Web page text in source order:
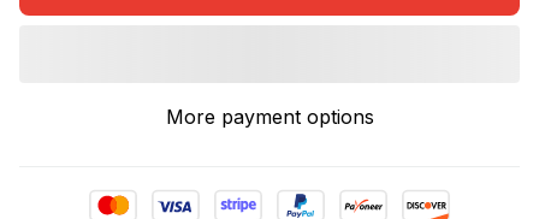
More payment options